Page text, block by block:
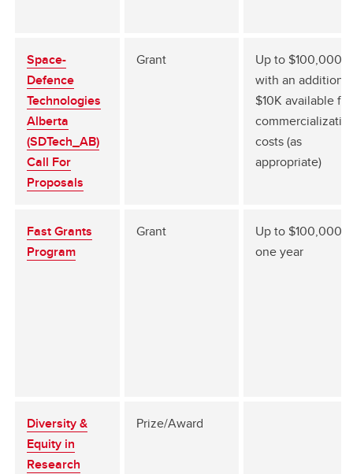
Space-
Defence
Technologies
Alberta
(SDTech_AB)
Call For
Proposals
Grant
Up to $100,000
with an additional
$10K available for
costs (as
appropriate)
Fast Grants
Program
Grant
Up to $100,000
one year
Diversity &
Equity in
Research
Prize/Award